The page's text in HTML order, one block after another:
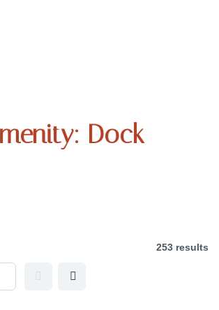
Dock
253 results